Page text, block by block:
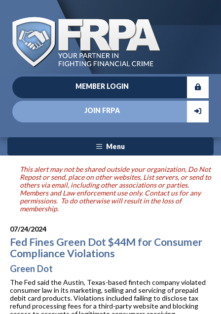
MEMBER LOGIN
JOIN FRPA
Menu
This alert may not be shared outside your organization, Do Not
Repost or send, place on other websites, List servers, or send to
others via email, including other associations or parties.
Members and Law enforcement use only. Contact us for any
permissions. To do otherwise will result in the loss of
membership.
07/24/2024
Fed Fines Green Dot $44M for Consumer
Compliance Violations
Green Dot
The Fed said the Austin, Texas-based fintech company violated
consumer law in its marketing, selling and servicing of prepaid
debit card products. Violations included failing to disclose tax
refund processing fees for a third-party website and blocking